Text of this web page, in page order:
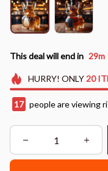
This deal will end in 29m
HURRY! ONLY20
17 people are viewing